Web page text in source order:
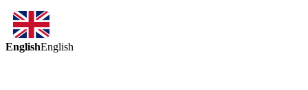
EnglishEnglish